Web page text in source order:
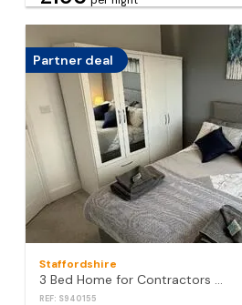
Partner deal
Staffordshire
REF: S940155